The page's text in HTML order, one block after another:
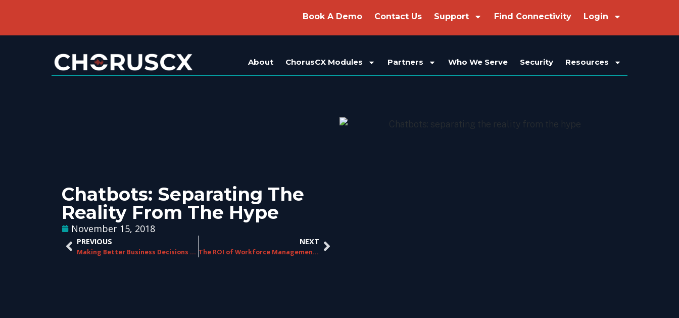
Book A Demo Contact Us Support Find Connectivity Login
About ChorusCX Modules Partners Who We Serve Security Resources
Chatbots: Separating The
Reality From The Hype
November 15, 2018
PREVIOUS
Making Better Business Decisions with Speech Analytics
NEXT
The ROI of Workforce Management in Contact Centers